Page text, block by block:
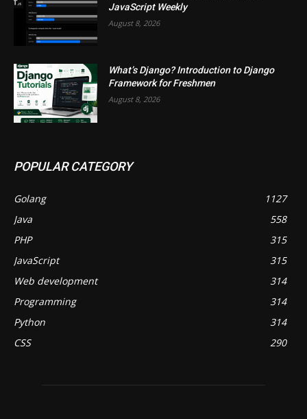
JavaScript Weekly
August 8, 2026
What’s Django? Introduction to Django
Framework for Freshmen
August 8, 2026
POPULAR CATEGORY
Golang
1127
Java
558
PHP
315
JavaScript
315
Web development
314
Programming
314
Python
314
CSS
290